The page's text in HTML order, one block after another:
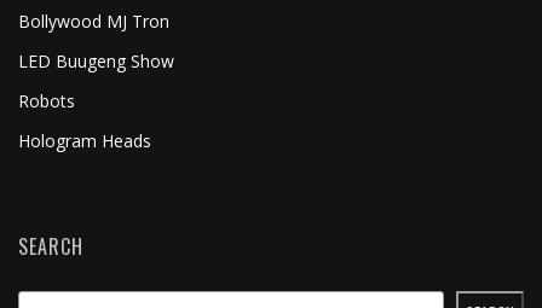
Bollywood MJ Tron
LED Buugeng Show
Robots
Hologram Heads
SEARCH